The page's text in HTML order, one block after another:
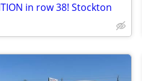
in row 38! Stockton